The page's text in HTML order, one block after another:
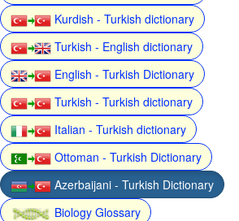
Kurdish - Turkish dictionary
Turkish - English dictionary
English - Turkish Dictionary
Turkish - Turkish dictionary
Italian - Turkish dictionary
Ottoman - Turkish Dictionary
Azerbaijani - Turkish Dictionary
Biology Glossary